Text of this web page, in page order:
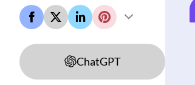
ChatGPT